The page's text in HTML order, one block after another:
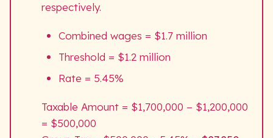
respectively.
Combined wages = $1.7 million
Threshold = $1.2 million
Rate = 5.45%
Taxable Amount = $1,700,000 − $1,200,000
= $500,000